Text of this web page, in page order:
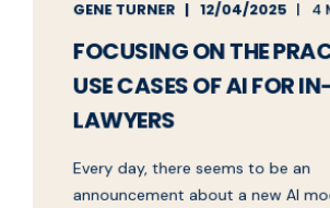
GENE TURNER 12/04/2025 4
FOCUSING ON THE
USE CASES OF AI FOR
LAWYERS
Every day, there seems to be an
announcement about a new AI